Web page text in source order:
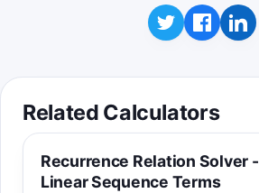
Related Calculators
Recurrence Relation Solver
Linear Sequence Terms